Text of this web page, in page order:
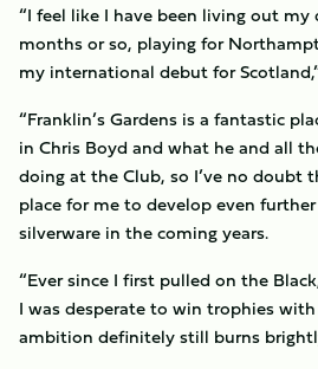
“I feel like I have been living out
months or so, playing for
my international debut for
“Franklin’s Gardens is a fantastic
in Chris Boyd and what he and all
doing at the Club, so I’ve no doubt
place for me to develop even
silverware in the coming years.
“Ever since I first pulled on the
I was desperate to win trophies
ambition definitely still burns